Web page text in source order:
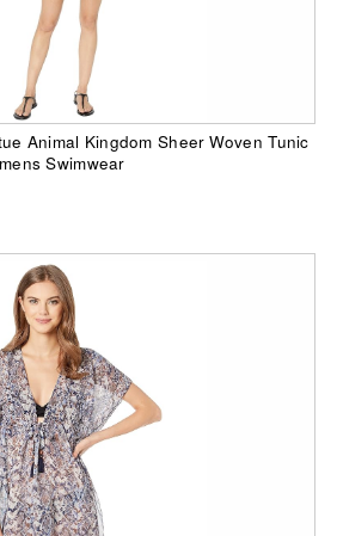
Animal Kingdom Sheer Woven Tunic
Swimwear